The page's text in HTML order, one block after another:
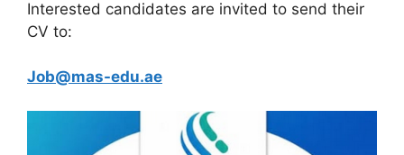
Interested candidates are invited to send their
CV to:
Job@mas-edu.ae